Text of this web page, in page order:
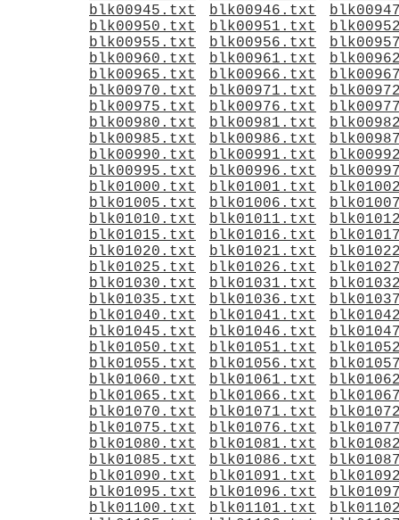
blk00945.txt
blk00946.txt
blk00950.txt
blk00951.txt
blk00955.txt
blk00956.txt
blk00960.txt
blk00961.txt
blk00965.txt
blk00966.txt
blk00970.txt
blk00971.txt
blk00975.txt
blk00976.txt
blk00980.txt
blk00981.txt
blk00985.txt
blk00986.txt
blk00990.txt
blk00991.txt
blk00995.txt
blk00996.txt
blk01000.txt
blk01001.txt
blk01005.txt
blk01006.txt
blk01010.txt
blk01011.txt
blk01015.txt
blk01016.txt
blk01020.txt
blk01021.txt
blk01025.txt
blk01026.txt
blk01030.txt
blk01031.txt
blk01035.txt
blk01036.txt
blk01040.txt
blk01041.txt
blk01045.txt
blk01046.txt
blk01050.txt
blk01051.txt
blk01055.txt
blk01056.txt
blk01060.txt
blk01061.txt
blk01065.txt
blk01066.txt
blk01070.txt
blk01071.txt
blk01075.txt
blk01076.txt
blk01080.txt
blk01081.txt
blk01085.txt
blk01086.txt
blk01090.txt
blk01091.txt
blk01095.txt
blk01096.txt
blk01100.txt
blk01101.txt